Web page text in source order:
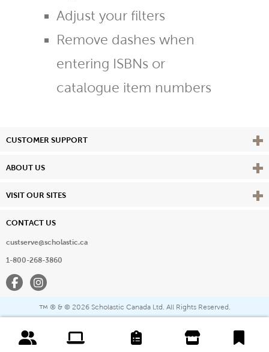
Adjust your filters
Remove dashes when
entering ISBNs or
catalogue item numbers
CUSTOMER SUPPORT View
ABOUT US View
VISIT OUR SITES View
CONTACT US
custserve@scholastic.ca
1-800-268-3860
FacebookInstagram
™ ® & © 2026 Scholastic Canada Ltd. All Rights Reserved.